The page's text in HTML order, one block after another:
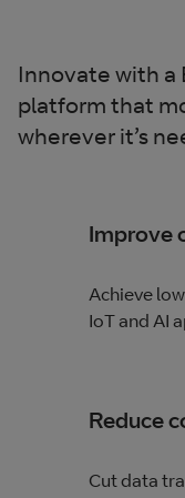
Innovate with a
platform that
wherever it’s
Improve
Achieve
IoT and AI
Reduce
Cut data